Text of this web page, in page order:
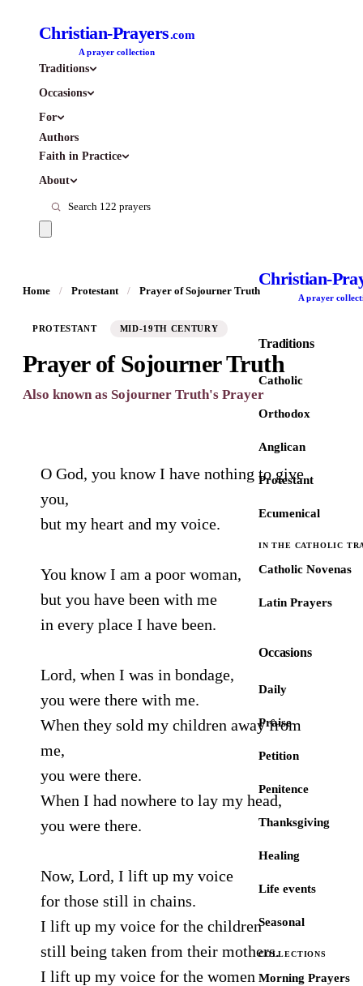
Christian-Prayers.com
A prayer collection
Traditions
Occasions
For
Authors
Faith in Practice
About
Christian-
A prayer
Traditions
Catholic
Orthodox
Anglican
Protestant
Ecumenical
IN THE CATHOLIC
Catholic Novenas
Latin Prayers
Occasions
Daily
Praise
Petition
Penitence
Thanksgiving
Healing
Life events
Seasonal
COLLECTIONS
Morning Prayers
Home / Protestant / Prayer of Sojourner Truth
PROTESTANT MID-19TH CENTURY
Prayer of Sojourner Truth
Also known as Sojourner Truth's Prayer
O God, you know I have nothing to give
you,
but my heart and my voice.
You know I am a poor woman,
but you have been with me
in every place I have been.
Lord, when I was in bondage,
you were there with me.
When they sold my children away from
me,
you were there.
When I had nowhere to lay my head,
you were there.
Now, Lord, I lift up my voice
for those still in chains.
I lift up my voice for the children
still being taken from their mothers.
I lift up my voice for the women